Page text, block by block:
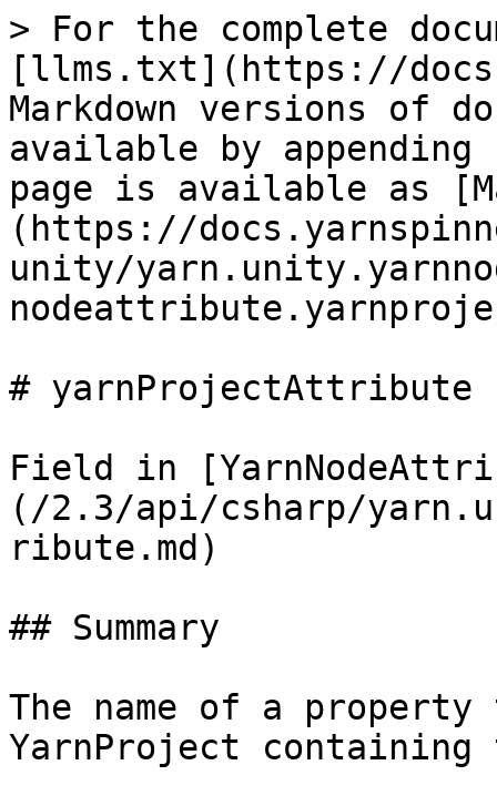
> For the complete
[llms.txt](https://
Markdown versions of
available by
page is available as
(https://
unity/
# yarnProjectAttribute
Field in
(/2.3/api/csharp/
ribute.md)
## Summary
The name of a
YarnProject containing